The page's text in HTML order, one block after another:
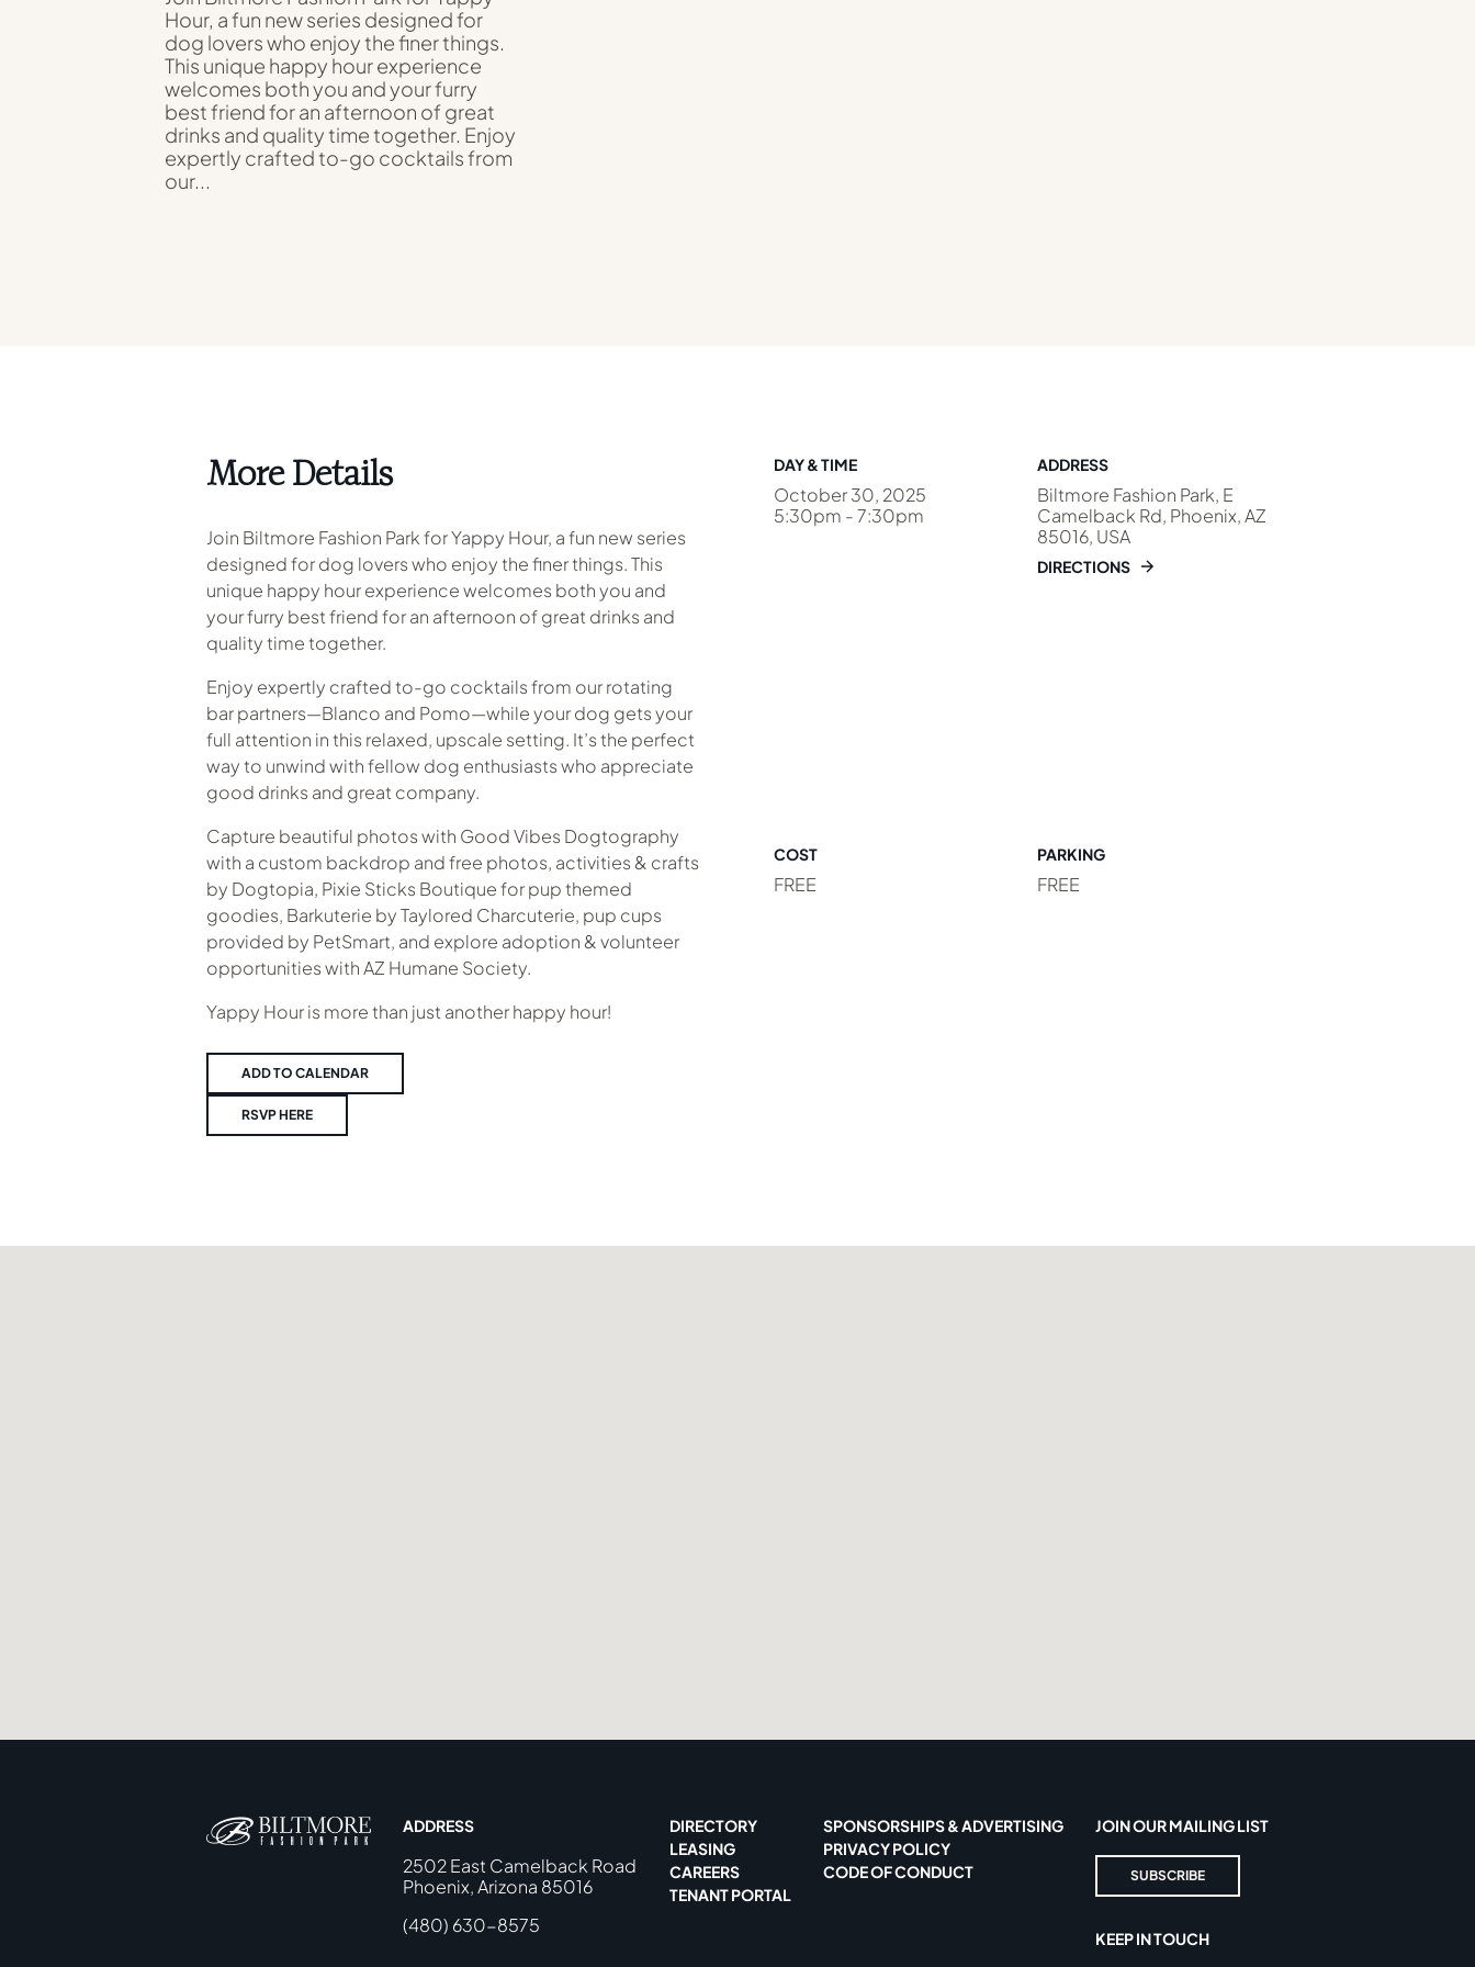
Hour, a fun new series designed for
dog lovers who enjoy the finer things.
This unique happy hour experience
welcomes both you and your furry
best friend for an afternoon of great
drinks and quality time together. Enjoy
expertly crafted to-go cocktails from
our...
More Details
Join Biltmore Fashion Park for Yappy Hour, a fun new series
designed for dog lovers who enjoy the finer things. This
unique happy hour experience welcomes both you and
your furry best friend for an afternoon of great drinks and
quality time together.
Enjoy expertly crafted to-go cocktails from our rotating
bar partners—Blanco and Pomo—while your dog gets your
full attention in this relaxed, upscale setting. It’s the perfect
way to unwind with fellow dog enthusiasts who appreciate
good drinks and great company.
Capture beautiful photos with Good Vibes Dogtography
with a custom backdrop and free photos, activities & crafts
by Dogtopia, Pixie Sticks Boutique for pup themed
goodies, Barkuterie by Taylored Charcuterie, pup cups
provided by PetSmart, and explore adoption & volunteer
opportunities with AZ Humane Society.
Yappy Hour is more than just another happy hour!
ADD TO CALENDAR
RSVP HERE
DAY & TIME
October 30, 2025
5:30pm - 7:30pm
ADDRESS
Biltmore Fashion Park, E
Camelback Rd, Phoenix, AZ
85016, USA
DIRECTIONS
COST
FREE
PARKING
FREE
ADDRESS
2502 East Camelback Road
Phoenix, Arizona 85016
(480) 630-8575
DIRECTORY
LEASING
CAREERS
TENANT PORTAL
SPONSORSHIPS & ADVERTISING
PRIVACY POLICY
CODE OF CONDUCT
JOIN OUR MAILING LIST
SUBSCRIBE
KEEP IN TOUCH